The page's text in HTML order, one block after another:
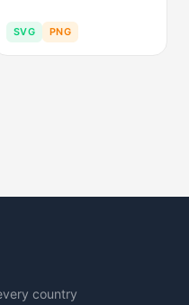
SVG PNG
country